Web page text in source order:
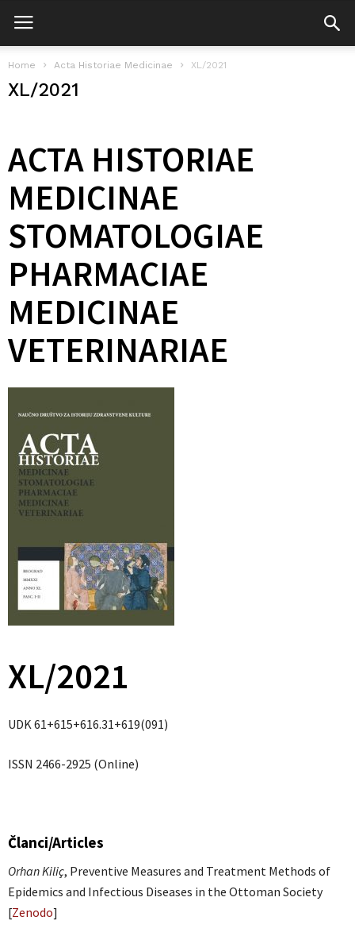
Home Acta Historiae Medicinae XL/2021
XL/2021
ACTA HISTORIAE
MEDICINAE
STOMATOLOGIAE
PHARMACIAE
MEDICINAE
VETERINARIAE
XL/2021
UDK 61+615+616.31+619(091)
ISSN 2466-2925 (Online)
Članci/Articles
Orhan Kiliç, Preventive Measures and Treatment Methods of
Epidemics and Infectious Diseases in the Ottoman Society
[Zenodo]